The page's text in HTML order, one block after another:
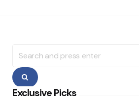
for:
Search
Exclusive Picks